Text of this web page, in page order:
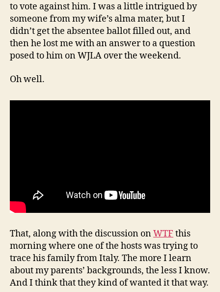
to vote against him. I was a little intrigued by
someone from my wife’s alma mater, but I
didn’t get the absentee ballot filled out, and
then he lost me with an answer to a question
posed to him on WJLA over the weekend.
Oh well.
That, along with the discussion onWTF this
morning where one of the hosts was trying to
trace his family from Italy. The more I learn
about my parents’ backgrounds, the less I know.
And I think that they kind of wanted it that way.